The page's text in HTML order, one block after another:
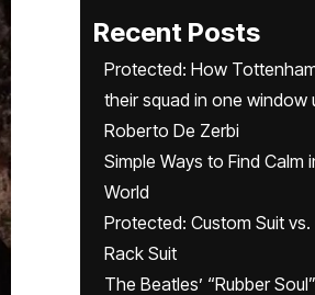
Recent Posts
Protected: How
their squad in one window
Roberto De Zerbi
Simple Ways to Find Calm
World
Protected: Custom Suit
Rack Suit
The Beatles’ “Rubber